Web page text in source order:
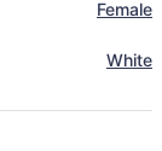
Female
White